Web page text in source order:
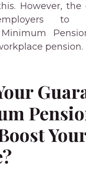
However, the
to
pension.